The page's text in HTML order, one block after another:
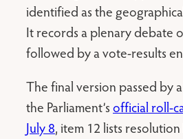
identified as the
It records a plenary debate
followed by a vote-results
The final version passed by
the Parliament’s official roll-
July 8, item 12 lists